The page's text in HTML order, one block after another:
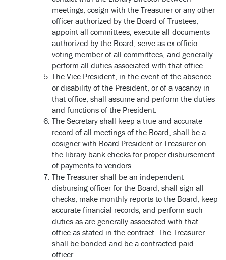
meetings, cosign with the Treasurer or any other
officer authorized by the Board of Trustees,
appoint all committees, execute all documents
authorized by the Board, serve as ex-officio
voting member of all committees, and generally
perform all duties associated with that office.
The Vice President, in the event of the absence
or disability of the President, or of a vacancy in
that office, shall assume and perform the duties
and functions of the President.
The Secretary shall keep a true and accurate
record of all meetings of the Board, shall be a
cosigner with Board President or Treasurer on
the library bank checks for proper disbursement
of payments to vendors.
The Treasurer shall be an independent
disbursing officer for the Board, shall sign all
checks, make monthly reports to the Board, keep
accurate financial records, and perform such
duties as are generally associated with that
office as stated in the contract. The Treasurer
shall be bonded and be a contracted paid
officer.